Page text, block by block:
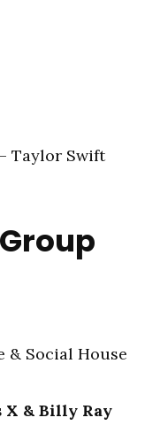
Taylor Swift
& Social House
X & Billy Ray